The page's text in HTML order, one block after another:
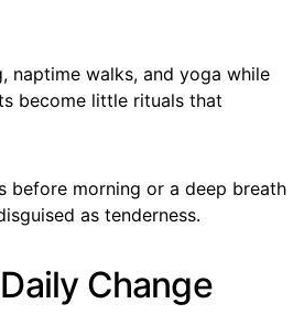
naptime walks, and yoga while
become little rituals that
before morning or a deep breath
as tenderness.
Change